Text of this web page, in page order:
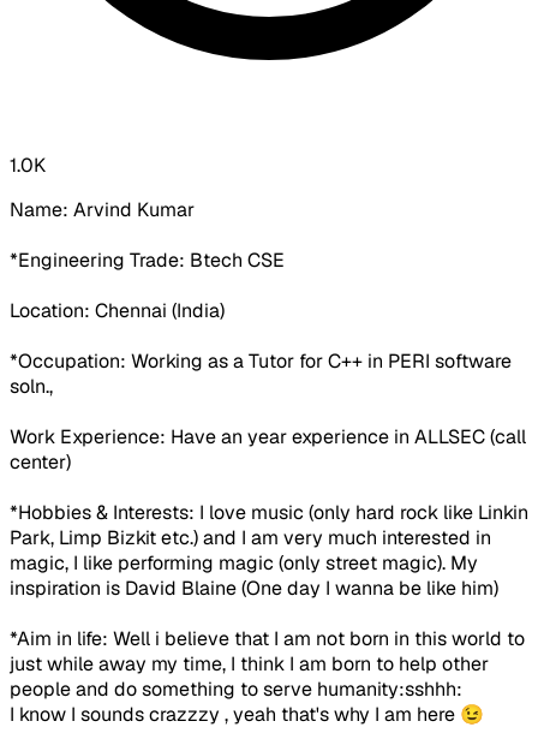
1.0K
Name: Arvind Kumar
*Engineering Trade: Btech CSE
Location: Chennai (India)
*Occupation: Working as a Tutor for C++ in PERI software
soln.,
Work Experience: Have an year experience in ALLSEC (call
center)
*Hobbies & Interests: I love music (only hard rock like Linkin
Park, Limp Bizkit etc.) and I am very much interested in
magic, I like performing magic (only street magic). My
inspiration is David Blaine (One day I wanna be like him)
*Aim in life: Well i believe that I am not born in this world to
just while away my time, I think I am born to help other
people and do something to serve humanity:sshhh:
I know I sounds crazzzy , yeah that's why I am here 😉